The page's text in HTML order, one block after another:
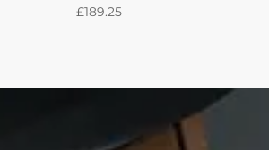
Price
£189.25